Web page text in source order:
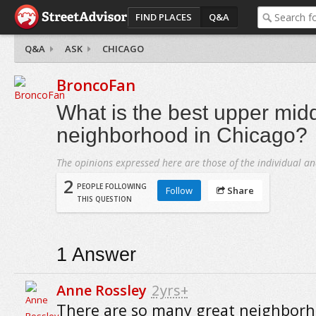
FIND PLACES Q&A
Q&A ASK CHICAGO
BroncoFan
What is the best upper
neighborhood in Chicago?
The opinions expressed here are those of the individual
2 PEOPLE FOLLOWING
THIS QUESTION
Follow Share
1 Answer
Anne Rossley 2yrs+
There are so many great